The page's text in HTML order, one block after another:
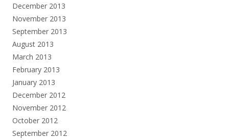
December 2013
November 2013
September 2013
August 2013
March 2013
February 2013
January 2013
December 2012
November 2012
October 2012
September 2012